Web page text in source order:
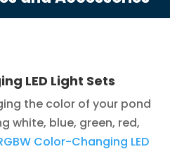
LED Light Sets
the color of your pond
white, blue, green, red,
Color-Changing LED